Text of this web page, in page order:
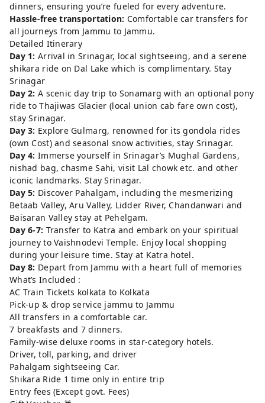
dinners, ensuring you’re fueled for every adventure.
Hassle-free transportation: Comfortable car transfers for
all journeys from Jammu to Jammu.
Detailed Itinerary
Day 1: Arrival in Srinagar, local sightseeing, and a serene
shikara ride on Dal Lake which is complimentary. Stay
Srinagar
Day 2: A scenic day trip to Sonamarg with an optional pony
ride to Thajiwas Glacier (local union cab fare own cost),
stay Srinagar.
Day 3: Explore Gulmarg, renowned for its gondola rides
(own Cost) and seasonal snow activities, stay Srinagar.
Day 4: Immerse yourself in Srinagar’s Mughal Gardens,
nishad bag, chasme Sahi, visit Lal chowk etc. and other
iconic landmarks. Stay Srinagar.
Day 5: Discover Pahalgam, including the mesmerizing
Betaab Valley, Aru Valley, Lidder River, Chandanwari and
Baisaran Valley stay at Pehelgam.
Day 6-7: Transfer to Katra and embark on your spiritual
journey to Vaishnodevi Temple. Enjoy local shopping
during your leisure time. Stay at Katra hotel.
Day 8: Depart from Jammu with a heart full of memories
What’s Included :
AC Train Tickets kolkata to Kolkata
Pick-up & drop service jammu to Jammu
All transfers in a comfortable car.
7 breakfasts and 7 dinners.
Family-wise deluxe rooms in star-category hotels.
Driver, toll, parking, and driver
Pahalgam sightseeing Car.
Shikara Ride 1 time only in entire trip
Entry fees (Except govt. Fees)